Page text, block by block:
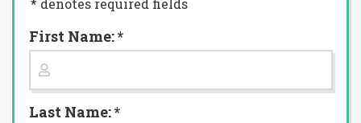
First Name: *
Last Name: *